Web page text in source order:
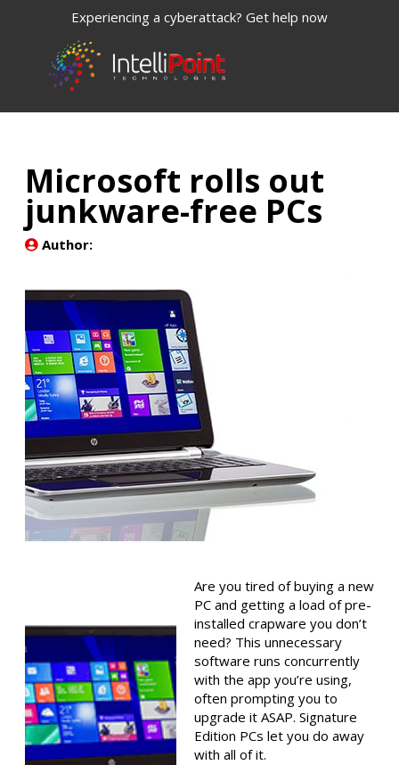
Experiencing a cyberattack? Get help now
Microsoft rolls out
junkware-free PCs
Author:
Are you tired of buying a new
PC and getting a load of pre-
installed crapware you don’t
need? This unnecessary
software runs concurrently
with the app you’re using,
often prompting you to
upgrade it ASAP. Signature
Edition PCs let you do away
with all of it.